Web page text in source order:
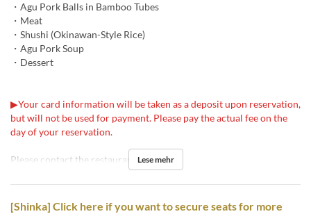
・Agu Pork Balls in Bamboo Tubes
・Meat
・Shushi (Okinawan-Style Rice)
・Agu Pork Soup
・Dessert
▶Your card information will be taken as a deposit upon reservation,
but will not be used for payment. Please pay the actual fee on the
day of your reservation.
Please contact the restaurant for details.
Lese mehr
[Shinka] Click here if you want to secure seats for more